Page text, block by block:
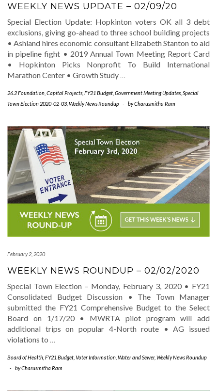
WEEKLY NEWS UPDATE – 02/09/20
Special Election Update: Hopkinton voters OK all 3 debt
exclusions, giving go-ahead to three school building projects
• Ashland hires economic consultant Elizabeth Stanton to aid
in pipeline fight • 2019 Annual Town Meeting Report Card
• Hopkinton Picks Nonprofit To Build International
Marathon Center • Growth Study
26.2 Foundation Capital Projects FY21 Budget Government Meeting Updates Special
Town Election 2020-02-03 Weekly News Roundup - byCharusmitha Ram
February 2, 2020
WEEKLY NEWS ROUNDUP – 02/02/2020
Special Town Election – Monday, February 3, 2020 • FY21
Consolidated Budget Discussion • The Town Manager
submitted the FY21 Comprehensive Budget to the Select
Board on 1/17/20 • MWRTA pilot program will add
additional trips on popular 4-North route • AG issued
violations to
Board of Health FY21 Budget Voter Information Water and Sewer, Weekly News Roundup
-
byCharusmitha Ram